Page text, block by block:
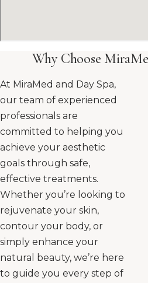
Why Choose
At MiraMed and Day Spa,
our team of experienced
professionals are
committed to helping you
achieve your aesthetic
goals through safe,
effective treatments.
Whether you’re looking to
rejuvenate your skin,
contour your body, or
simply enhance your
natural beauty, we’re here
to guide you every step of